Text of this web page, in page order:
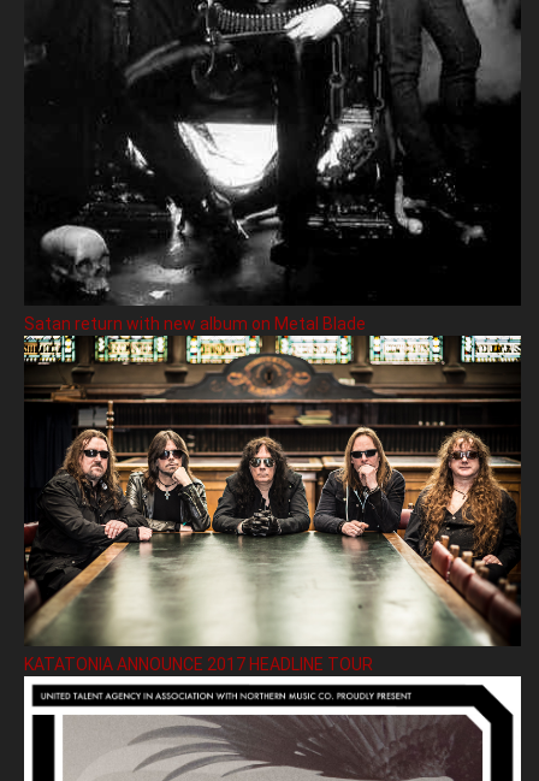
Satan return with new album on Metal Blade
KATATONIA ANNOUNCE 2017 HEADLINE TOUR